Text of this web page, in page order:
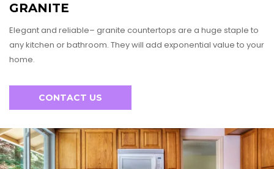
SPECIALTY-SHAPED WINDOWS
FRANCHISE PARTNERSHIP
GRANITE
Elegant and reliable– granite countertops are a huge staple to
any kitchen or bathroom. They will add exponential value to your
home.
CONTACT US